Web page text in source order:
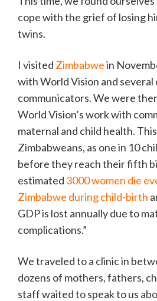
cope with the grief of losing
twins.
I visited Zimbabwein
with World Vision and several
communicators. We were
World Vision’s work with
maternal and child health.
Zimbabweans, as one in 10
before they reach their fifth
estimated 3000 women die
Zimbabwe during child-birth
GDP is lost annually due to
complications.”
We traveled to a clinic in
dozens of mothers, fathers,
staff waited to speak to us